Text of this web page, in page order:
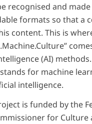
recognised and
formats so that a
content. This is
(AI)
for machine
intelligence.
is funded by the
for Culture